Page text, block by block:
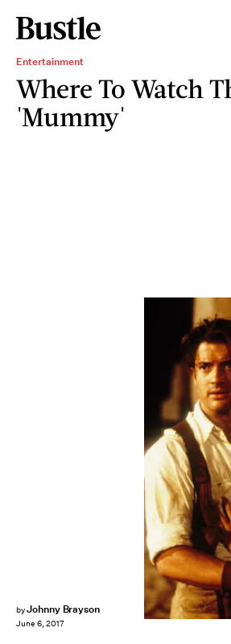
Entertainment
Where To Watch
'Mummy'
byJohnny Brayson
June 6, 2017